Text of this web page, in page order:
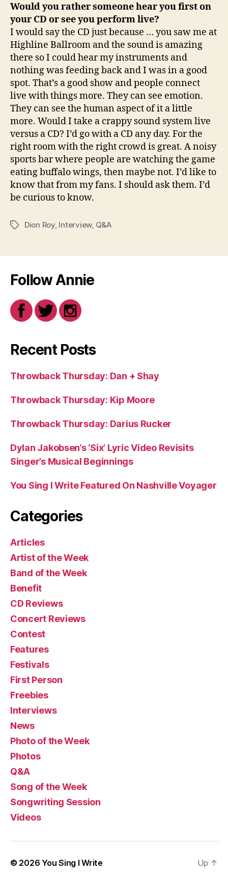
Would you rather someone hear you first on
your CD or see you perform live?
I would say the CD just because … you saw me at
Highline Ballroom and the sound is amazing
there so I could hear my instruments and
nothing was feeding back and I was in a good
spot. That’s a good show and people connect
live with things more. They can see emotion.
They can see the human aspect of it a little
more. Would I take a crappy sound system live
versus a CD? I’d go with a CD any day. For the
right room with the right crowd is great. A noisy
sports bar where people are watching the game
eating buffalo wings, then maybe not. I’d like to
know that from my fans. I should ask them. I’d
be curious to know.
TagsDion Roy, Interview, Q&A
Follow Annie
Recent Posts
Throwback Thursday: Dan + Shay
Throwback Thursday: Kip Moore
Throwback Thursday: Darius Rucker
Dylan Jakobsen’s ‘Six’ Lyric Video Revisits
Singer’s Musical Beginnings
You Sing I Write Featured On Nashville Voyager
Categories
Articles
Artist of the Week
Band of the Week
Benefit
CD Reviews
Concert Reviews
Contest
Features
Festivals
First Person
Freebies
Interviews
News
Photo of the Week
Photos
Q&A
Song of the Week
Songwriting Session
Videos
© 2026 You Sing I Write Up ↑